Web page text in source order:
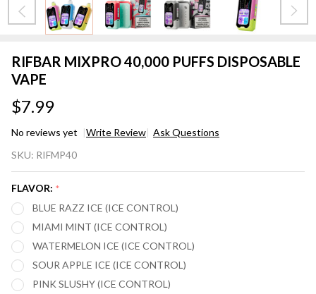
RIFBAR MIXPRO 40,000 PUFFS DISPOSABLE
VAPE
$7.99
No reviews yet Write Review Ask Questions
MIXPRO
40,000
PUFFS
DISPOSABLE
VAPE
SKU: RIFMP40
FLAVOR: *
BLUE RAZZ ICE (ICE CONTROL)
MIAMI MINT (ICE CONTROL)
WATERMELON ICE (ICE CONTROL)
SOUR APPLE ICE (ICE CONTROL)
PINK SLUSHY (ICE CONTROL)